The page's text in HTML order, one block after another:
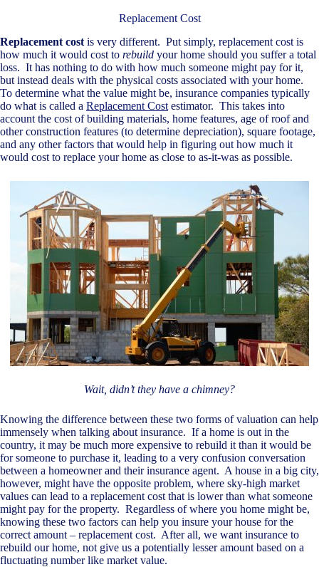
Replacement Cost
Replacement cost is very different. Put simply, replacement cost is
how much it would cost to rebuild your home should you suffer a total
loss. It has nothing to do with how much someone might pay for it,
but instead deals with the physical costs associated with your home.
To determine what the value might be, insurance companies typically
do what is called a Replacement Cost estimator. This takes into
account the cost of building materials, home features, age of roof and
other construction features (to determine depreciation), square footage,
and any other factors that would help in figuring out how much it
would cost to replace your home as close to as-it-was as possible.
Wait, didn’t they have a chimney?
Knowing the difference between these two forms of valuation can help
immensely when talking about insurance. If a home is out in the
country, it may be much more expensive to rebuild it than it would be
for someone to purchase it, leading to a very confusion conversation
between a homeowner and their insurance agent. A house in a big city,
however, might have the opposite problem, where sky-high market
values can lead to a replacement cost that is lower than what someone
might pay for the property. Regardless of where you home might be,
knowing these two factors can help you insure your house for the
correct amount – replacement cost. After all, we want insurance to
rebuild our home, not give us a potentially lesser amount based on a
fluctuating number like market value.